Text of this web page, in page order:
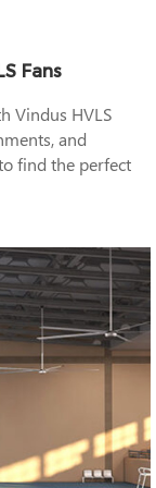
Fans
Vindus HVLS
and
find the perfect